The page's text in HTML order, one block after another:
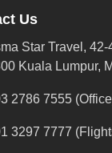
Us
Star Travel,
Kuala Lumpur,
2786 7555
3297 7777